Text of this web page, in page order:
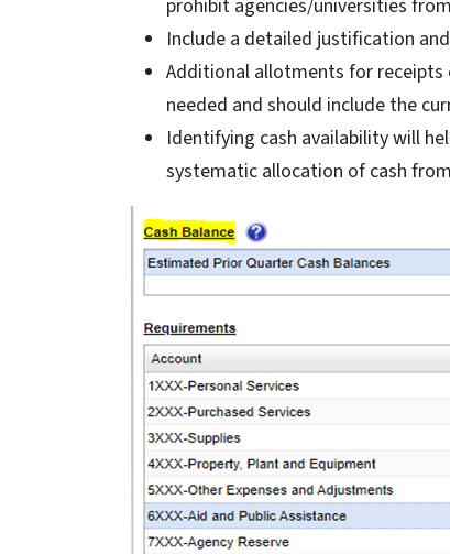
prohibit agencies/universities
Include a detailed justification
Additional allotments for
needed and should include the
Identifying cash availability will
systematic allocation of cash